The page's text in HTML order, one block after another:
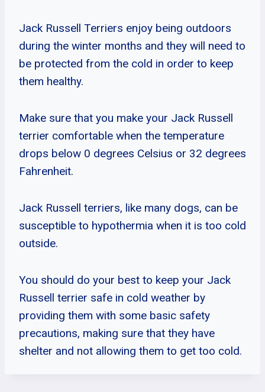
Jack Russell Terriers enjoy being outdoors
during the winter months and they will need to
be protected from the cold in order to keep
them healthy.
Make sure that you make your Jack Russell
terrier comfortable when the temperature
drops below 0 degrees Celsius or 32 degrees
Fahrenheit.
Jack Russell terriers, like many dogs, can be
susceptible to hypothermia when it is too cold
outside.
You should do your best to keep your Jack
Russell terrier safe in cold weather by
providing them with some basic safety
precautions, making sure that they have
shelter and not allowing them to get too cold.